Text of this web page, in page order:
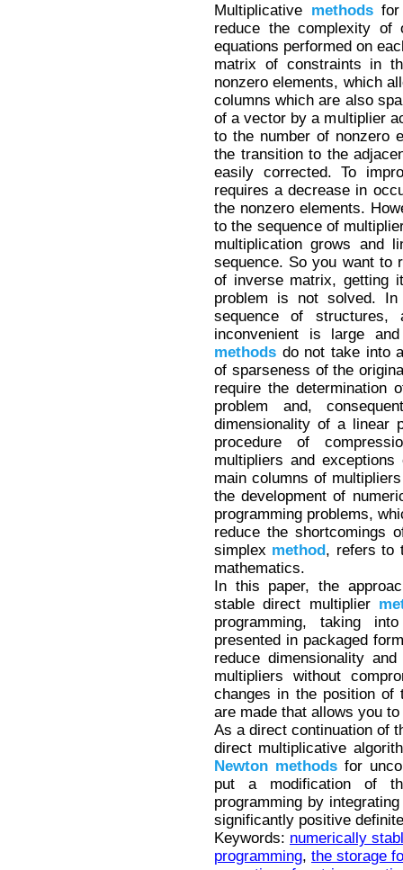
Multiplicative methodsfor
reduce the complexity of
equations performed on
matrix of constraints in
nonzero elements, which
columns which are also
of a vector by a multiplier
to the number of nonzero
the transition to the
easily corrected. To
requires a decrease in
the nonzero elements.
to the sequence of
multiplication grows and
sequence. So you want to
of inverse matrix, getting
problem is not solved.
sequence of
inconvenient is large
methods do not take into
of sparseness of the
require the determination
problem and,
dimensionality of a linear
procedure of
multipliers and
main columns of
the development of
programming problems,
reduce the shortcomings
simplex method, refers to
mathematics.
In this paper, the
stable direct multiplier
programming, taking
presented in packaged
reduce dimensionality
multipliers without
changes in the position
are made that allows you
As a direct continuation of
direct multiplicative
Newton methodsfor
put a modification of
programming by
significantly positive
Keywords: numerically
programming, the storage